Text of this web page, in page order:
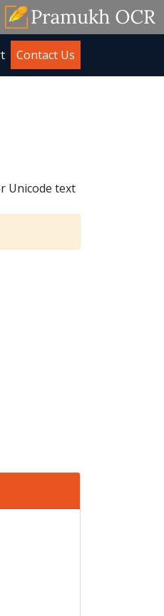
Contact Us
Unicode text